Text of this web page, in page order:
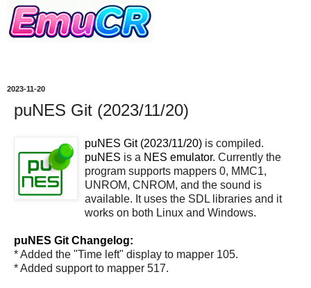
2023-11-20
puNES Git (2023/11/20)
puNES Git (2023/11/20) is compiled.
puNES is a NES emulator. Currently the
program supports mappers 0, MMC1,
UNROM, CNROM, and the sound is
available. It uses the SDL libraries and it
works on both Linux and Windows.
puNES Git Changelog:
* Added the "Time left" display to mapper 105.
* Added support to mapper 517.